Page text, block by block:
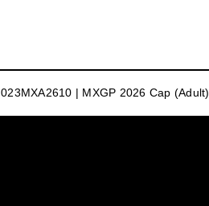
023MXA2610 | MXGP 2026 Cap (Adult)